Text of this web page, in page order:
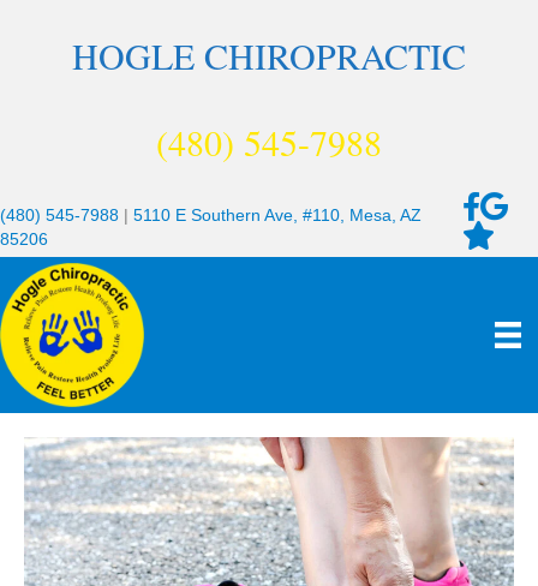
HOGLE CHIROPRACTIC
(480) 545-7988
(480) 545-7988 | 5110 E Southern Ave, #110, Mesa, AZ
85206